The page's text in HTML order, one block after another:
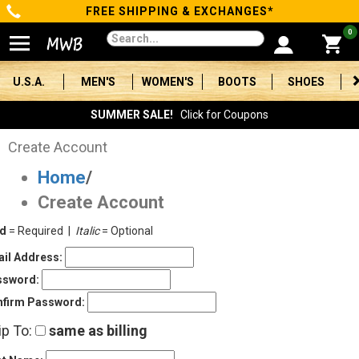
Categories
Men's
Women's
Boots
Shoes
Clothing/Accessories
Brands
Sale
Advanced
FREE SHIPPING & EXCHANGES*
0
U.S.A. MEN'S WOMEN'S BOOTS SHOES
SUMMER SALE! Click for Coupons
Create Account
Home/
Create Account
= Required | Italic= Optional
Address:
Password:
To: same as billing